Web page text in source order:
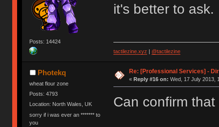
Posts: 14424
it's better to ask.
tactilezine.xyz | @tactilezine
Photekq
wheat flour zone
Posts: 4793
Location: North Wales, UK
sorry if i was ever an ******* to
you
Re: [Professional Services] -
« Reply #16 on: Wed, 17 July 2013,
Can confirm